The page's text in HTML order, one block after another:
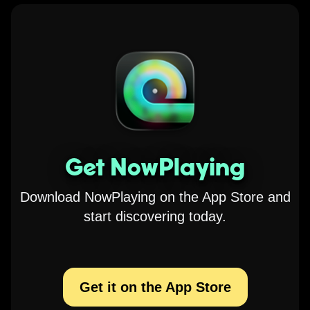
Get NowPlaying
Download NowPlaying on the App Store and
start discovering today.
Get it on the App Store